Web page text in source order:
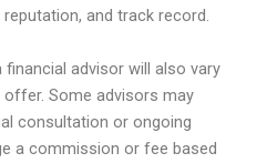
reputation, and track record.
financial advisor will also vary
offer. Some advisors may
consultation or ongoing
a commission or fee based